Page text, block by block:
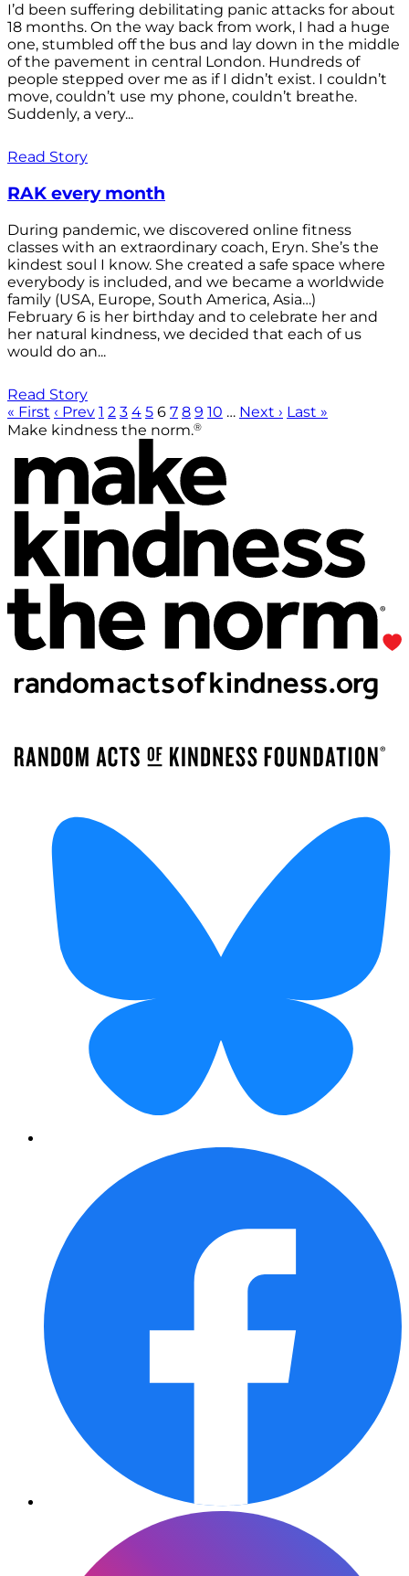
I’d been suffering debilitating panic attacks for about
18 months. On the way back from work, I had a huge
one, stumbled off the bus and lay down in the middle
of the pavement in central London. Hundreds of
people stepped over me as if I didn’t exist. I couldn’t
move, couldn’t use my phone, couldn’t breathe.
Suddenly, a very...
Read Story
RAK every month
During pandemic, we discovered online fitness
classes with an extraordinary coach, Eryn. She’s the
kindest soul I know. She created a safe space where
everybody is included, and we became a worldwide
family (USA, Europe, South America, Asia…)
February 6 is her birthday and to celebrate her and
her natural kindness, we decided that each of us
would do an...
Read Story
« First ‹ Prev 1 2 3 4 5 6 7 8 9 10 … Next › Last »
Make kindness the norm.®